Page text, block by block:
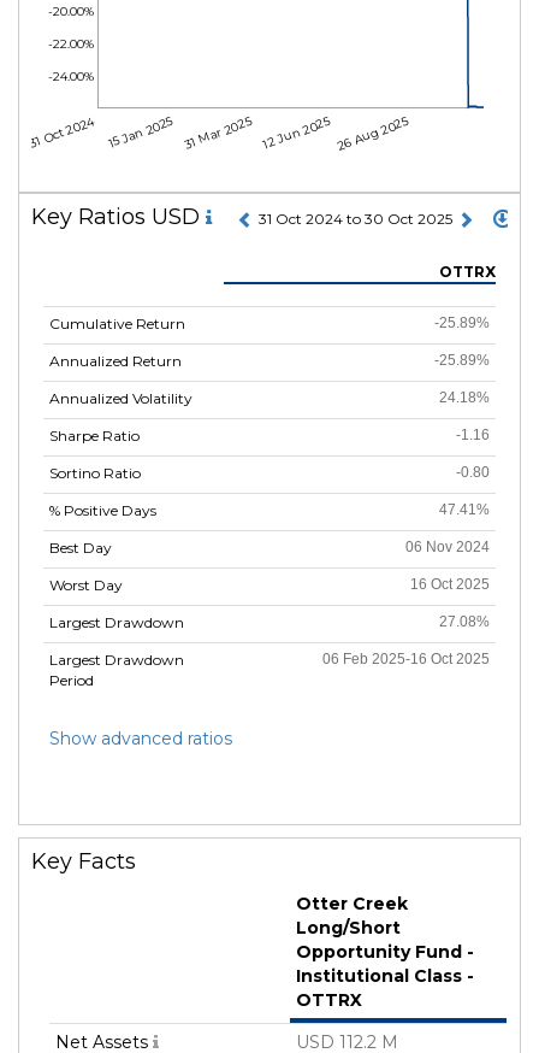
31 Oct 2024 15 Jan 2025 31 Mar 2025 12 Jun 202526 Aug 2025
-24.00%
-22.00%
-20.00%
Key Ratios USD 31 Oct 2024 to 30 Oct 2025
Cumulative Return
Annualized Return
Annualized Volatility
Sharpe Ratio
Sortino Ratio
% Positive Days
Best Day
Worst Day
Largest Drawdown
Largest Drawdown
Period
OTTRX
-25.89%
-25.89%
24.18%
-1.16
-0.80
47.41%
06 Nov 2024
16 Oct 2025
27.08%
06 Feb 2025-16 Oct 2025
Show advanced ratios
Key Facts
Otter Creek
Long/Short
Opportunity Fund -
Institutional Class -
OTTRX
Net Assets
USD 112.2 M